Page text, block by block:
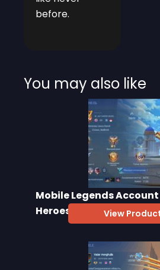
before.
You may also like
Mobile Legends Account
Heroes, 130 Skins
View